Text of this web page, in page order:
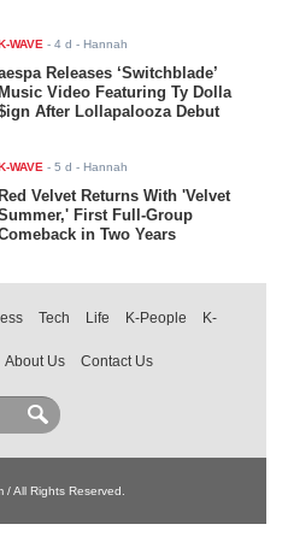
WAVE -4 d - Hannah
Releases ‘Switchblade’
Video Featuring Ty Dolla
After Lollapalooza Debut
K-WAVE -5 d - Hannah
Red Velvet Returns With 'Velvet
First Full-Group
in Two Years
Tech Life K-People
K-
About Us Contact Us
/ All Rights Reserved.